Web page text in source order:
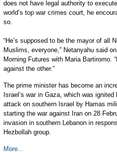
does not have legal authority to
world’s top war crimes court, he
so.
“He’s supposed to be the mayor of all
Muslims, everyone,” Netanyahu said
Morning Futures with Maria Bartiromo.
against the other.”
The prime minister has become an
Israel’s war in Gaza, which was
attack on southern Israel by Hamas
starting the war against Iran on 28
invasion in southern Lebanon in
Hezbollah group.
More...